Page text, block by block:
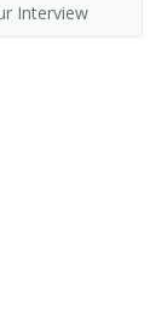
Interview